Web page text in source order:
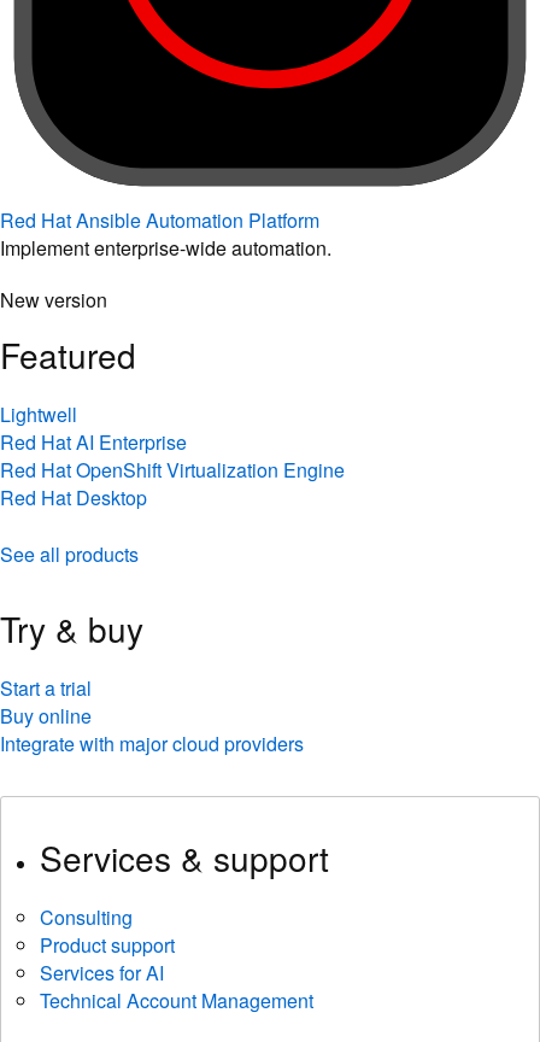
Red Hat Ansible Automation Platform
Implement enterprise-wide automation.
New version
Featured
Lightwell
Red Hat AI Enterprise
Red Hat OpenShift Virtualization Engine
Red Hat Desktop
See all products
Try & buy
Start a trial
Buy online
Integrate with major cloud providers
Services & support
Consulting
Product support
Services for AI
Technical Account Management